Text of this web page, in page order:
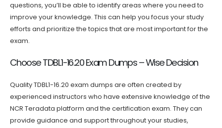
questions, you’ll be able to identify areas where you need to
improve your knowledge. This can help you focus your study
efforts and prioritize the topics that are most important for the
exam.
Choose TDBL1-16.20 Exam Dumps – Wise Decision
Quality TDBL1-16.20 exam dumps are often created by
experienced instructors who have extensive knowledge of the
NCR Teradata platform and the certification exam. They can
provide guidance and support throughout your studies,